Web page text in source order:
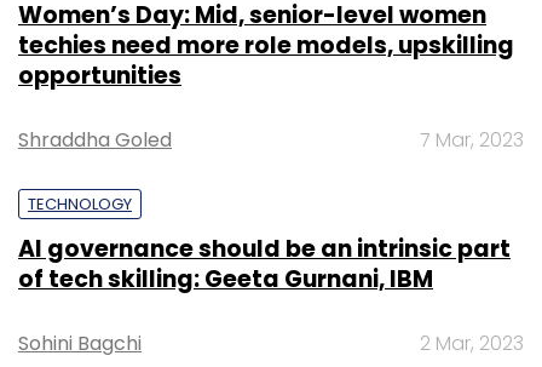
Women’s Day: Mid, senior-level women
techies need more role models, upskilling
opportunities
Shraddha Goled 7 Mar, 2023
TECHNOLOGY
AI governance should be an intrinsic part
of tech skilling: Geeta Gurnani, IBM
Sohini Bagchi 2 Mar, 2023